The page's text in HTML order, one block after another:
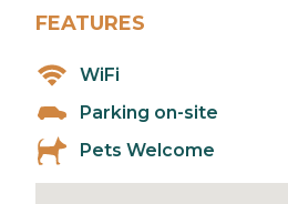
FEATURES
WiFi
Parking on-site
Pets Welcome